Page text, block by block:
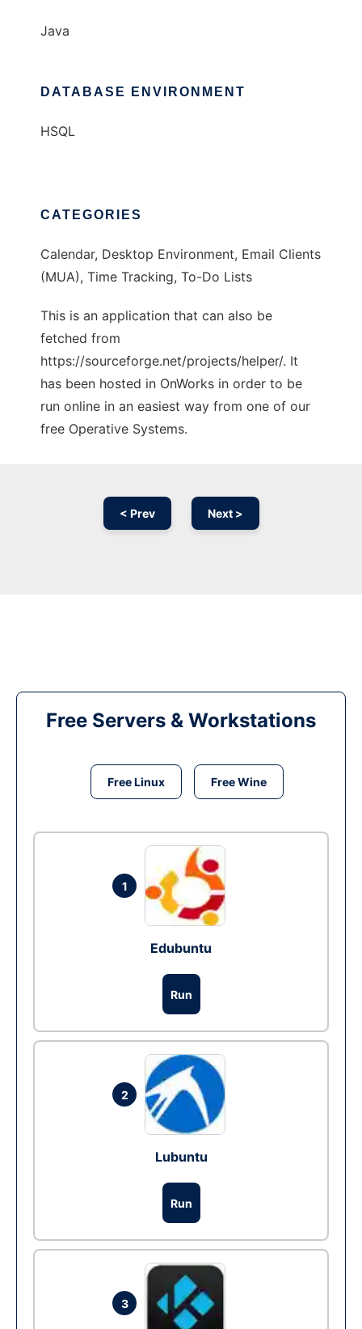
Java
DATABASE ENVIRONMENT
HSQL
CATEGORIES
Calendar, Desktop Environment, Email Clients
(MUA), Time Tracking, To-Do Lists
This is an application that can also be
fetched from
https://sourceforge.net/projects/helper/. It
has been hosted in OnWorks in order to be
run online in an easiest way from one of our
free Operative Systems.
< Prev Next >
Free Servers & Workstations
Free Linux Free Wine
1
Edubuntu
Run
2
Lubuntu
Run
3